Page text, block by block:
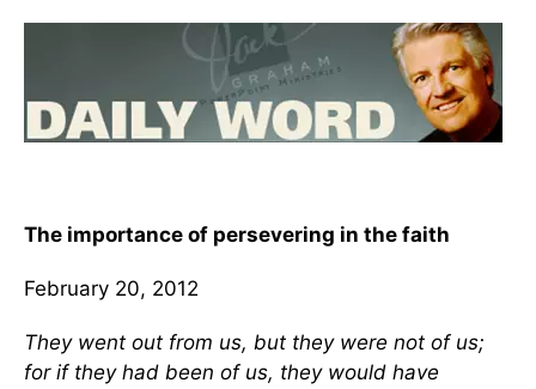
The importance of persevering in the faith
February 20, 2012
They went out from us, but they were not of us;
for if they had been of us, they would have